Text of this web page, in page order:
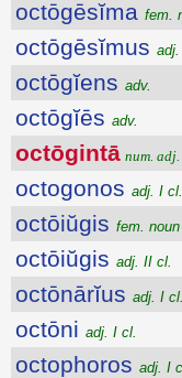
octōgēsĭma fem.
octōgēsĭmus
octōgĭens adv.
octōgĭēs adv.
octōgintā num. adj.
octogonos adj. I cl.
octōiŭgis fem.
octōiŭgis adj. II cl.
octōnārĭus adj. I cl.
octōni adj. I cl.
octophoros adj. I